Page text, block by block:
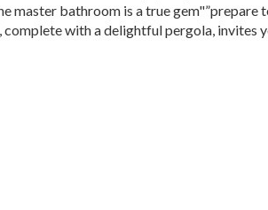
master bathroom is a true
with a delightful pergola, invites